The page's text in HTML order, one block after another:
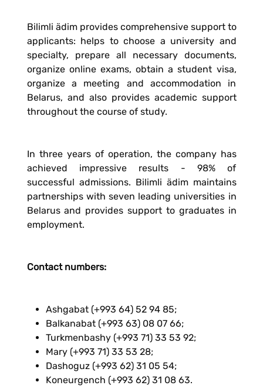
Bilimli ädim provides comprehensive support to
applicants: helps to choose a university and
specialty, prepare all necessary documents,
organize online exams, obtain a student visa,
organize a meeting and accommodation in
Belarus, and also provides academic support
throughout the course of study.
In three years of operation, the company has
achieved impressive results - 98% of
successful admissions. Bilimli ädim maintains
partnerships with seven leading universities in
Belarus and provides support to graduates in
employment.
Contact numbers:
Ashgabat (+993 64) 52 94 85;
Balkanabat (+993 63) 08 07 66;
Turkmenbashy (+993 71) 33 53 92;
Mary (+993 71) 33 53 28;
Dashoguz (+993 62) 31 05 54;
Koneurgench (+993 62) 31 08 63.